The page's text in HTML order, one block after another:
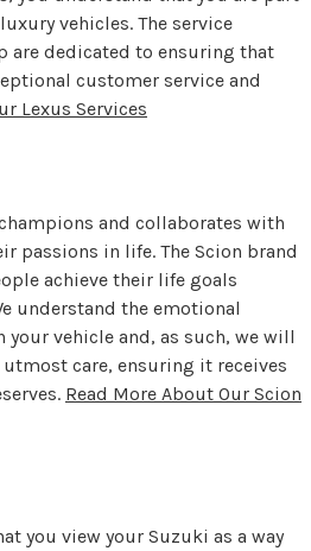
vehicles. The service
are dedicated to ensuring that
customer service and
Lexus Services
and collaborates with
passions in life. The Scion brand
achieve their life goals
understand the emotional
your vehicle and, as such, we will
care, ensuring it receives
Read More About Our Scion
you view your Suzuki as a way